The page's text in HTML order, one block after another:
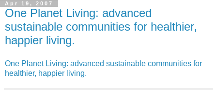
Apr 19, 2007
One Planet Living: advanced
sustainable communities for healthier,
happier living.
One Planet Living: advanced sustainable communities for
healthier, happier living.